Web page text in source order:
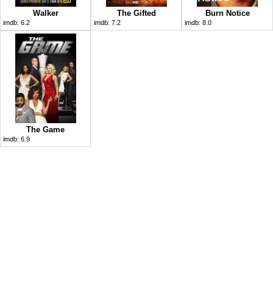
Walker
imdb: 6.2
The Gifted
imdb: 7.2
Burn Notice
imdb: 8.0
The Game
imdb: 6.9